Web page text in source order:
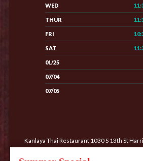
WED
THUR
FRI
SAT
01/25
07/04
07/05
Kanlaya Thai Restaurant 1030 S 13th St